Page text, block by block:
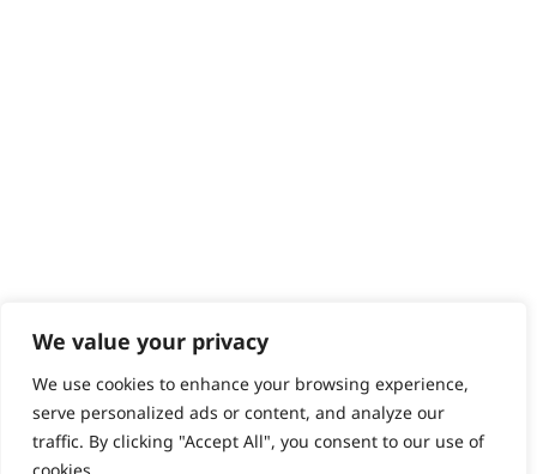
We value your privacy
We use cookies to enhance your browsing experience,
serve personalized ads or content, and analyze our
traffic. By clicking "Accept All", you consent to our use of